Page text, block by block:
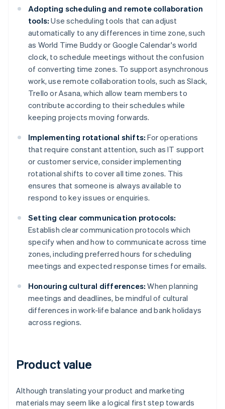
Adopting scheduling and remote collaboration
tools: Use scheduling tools that can adjust
automatically to any differences in time zone, such
as World Time Buddy or Google Calendar's world
clock, to schedule meetings without the confusion
of converting time zones. To support asynchronous
work, use remote collaboration tools, such as Slack,
Trello or Asana, which allow team members to
contribute according to their schedules while
keeping projects moving forwards.
Implementing rotational shifts: For operations
that require constant attention, such as IT support
or customer service, consider implementing
rotational shifts to cover all time zones. This
ensures that someone is always available to
respond to key issues or enquiries.
Setting clear communication protocols:
Establish clear communication protocols which
specify when and how to communicate across time
zones, including preferred hours for scheduling
meetings and expected response times for emails.
Honouring cultural differences: When planning
meetings and deadlines, be mindful of cultural
differences in work-life balance and bank holidays
across regions.
Product value
Although translating your product and marketing
materials may seem like a logical first step towards